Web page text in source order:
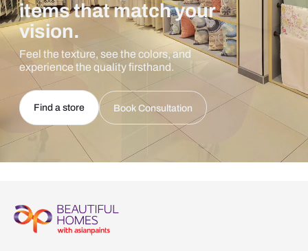
items that match your
vision.
Feel the texture, see the colors, and
experience the quality firsthand.
Find a store Book Consultation